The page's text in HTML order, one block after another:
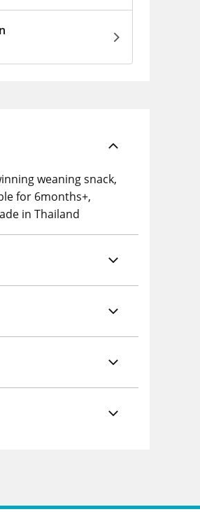
weaning snack,
for 6months+,
in Thailand